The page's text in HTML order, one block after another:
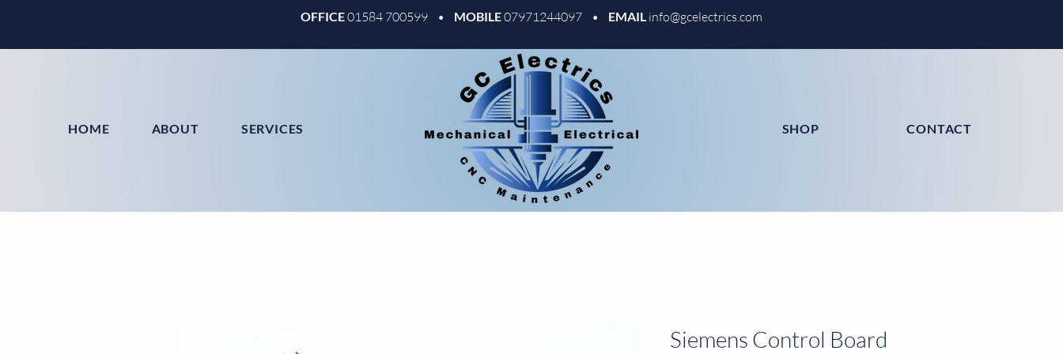
OFFICE01584 700599 • MOBILE07971244097 • EMAIL info@gcelectrics.com
HOME ABOUT SERVICES SHOP CONTACT
Siemens Control Board